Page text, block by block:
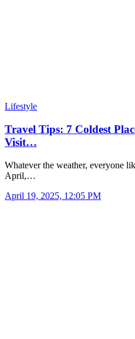
Lifestyle
Travel Tips: 7 Coldest
Visit…
Whatever the weather, everyone
April,…
April 19, 2025, 12:05 PM